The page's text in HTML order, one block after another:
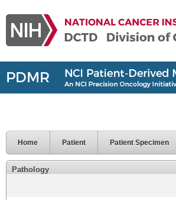
Home Patient Patient Specimen
Pathology